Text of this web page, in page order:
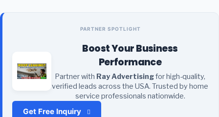
PARTNER SPOTLIGHT
Boost Your Business
Performance
Partner with Ray Advertisingfor high-quality,
verified leads across the USA. Trusted by home
service professionals nationwide.
Get Free Inquiry